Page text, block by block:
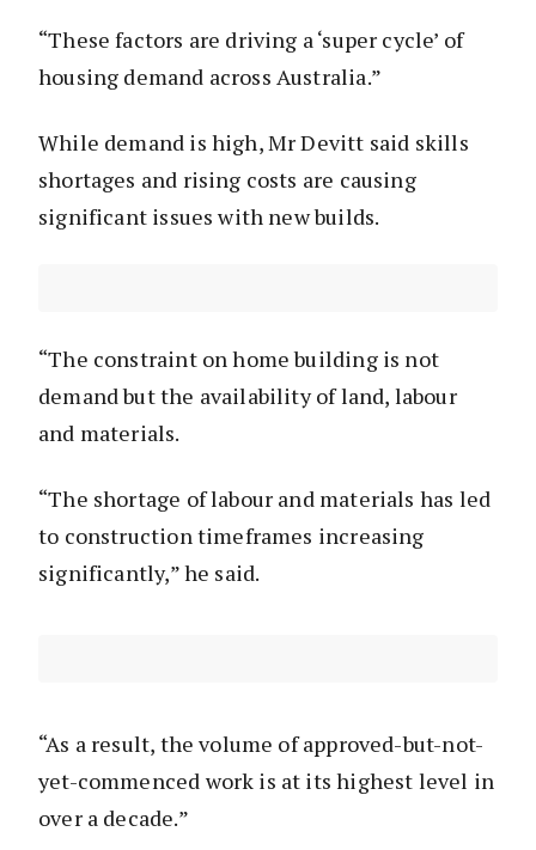
“These factors are driving a ‘super cycle’ of
housing demand across Australia.”
While demand is high, Mr Devitt said skills
shortages and rising costs are causing
significant issues with new builds.
“The constraint on home building is not
demand but the availability of land, labour
and materials.
“The shortage of labour and materials has led
to construction timeframes increasing
significantly,” he said.
“As a result, the volume of approved-but-not-
yet-commenced work is at its highest level in
over a decade.”